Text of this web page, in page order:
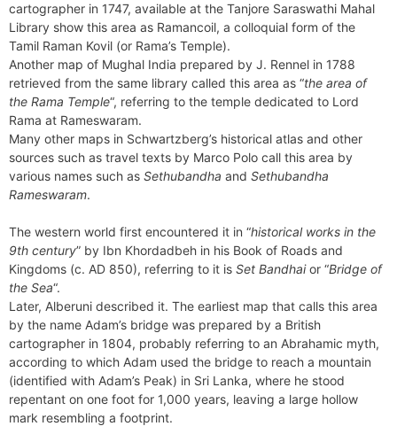
cartographer in 1747, available at the Tanjore Saraswathi Mahal
Library show this area as Ramancoil, a colloquial form of the
Tamil Raman Kovil (or Rama’s Temple).
Another map of Mughal India prepared by J. Rennel in 1788
retrieved from the same library called this area as “the area of
the Rama Temple“, referring to the temple dedicated to Lord
Rama at Rameswaram.
Many other maps in Schwartzberg’s historical atlas and other
sources such as travel texts by Marco Polo call this area by
various names such as Sethubandha and Sethubandha
Rameswaram.
The western world first encountered it in “historical works in the
9th century” by Ibn Khordadbeh in his Book of Roads and
Kingdoms (c. AD 850), referring to it is Set Bandhaior “Bridge of
the Sea“.
Later, Alberuni described it. The earliest map that calls this area
by the name Adam’s bridge was prepared by a British
cartographer in 1804, probably referring to an Abrahamic myth,
according to which Adam used the bridge to reach a mountain
(identified with Adam’s Peak) in Sri Lanka, where he stood
repentant on one foot for 1,000 years, leaving a large hollow
mark resembling a footprint.